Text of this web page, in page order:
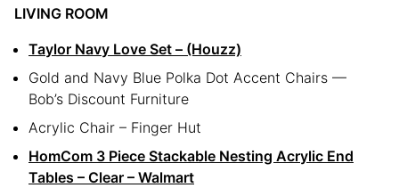
LIVING ROOM
Taylor Navy Love Set – (Houzz)
Gold and Navy Blue Polka Dot Accent Chairs —
Bob’s Discount Furniture
Acrylic Chair – Finger Hut
HomCom 3 Piece Stackable Nesting Acrylic End
Tables – Clear – Walmart